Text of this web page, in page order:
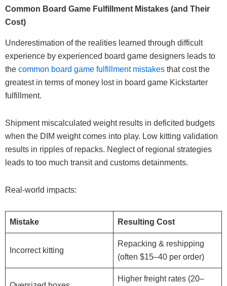
Common Board Game Fulfillment Mistakes (and Their
Cost)
Underestimation of the realities learned through difficult
experience by experienced board game designers leads to
the common board game fulfillment mistakes that cost the
greatest in terms of money lost in board game Kickstarter
fulfillment.
Shipment miscalculated weight results in deficited budgets
when the DIM weight comes into play. Low kitting validation
results in ripples of repacks. Neglect of regional strategies
leads to too much transit and customs detainments.
Real-world impacts:
Mistake Resulting Cost
Incorrect kitting
Repacking & reshipping
(often $15–40 per order)
Higher freight rates (20–